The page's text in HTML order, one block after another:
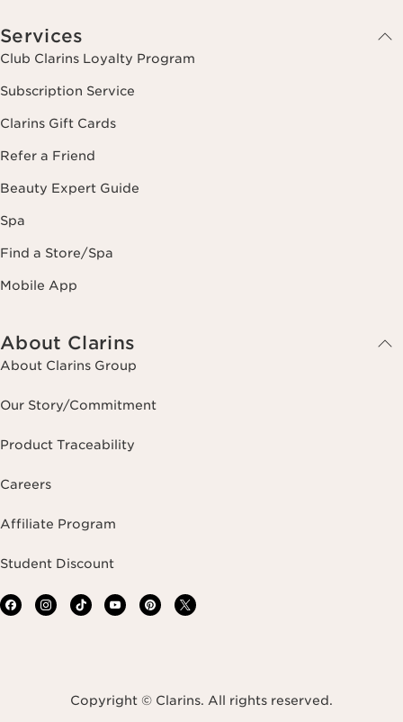
Services
Club Clarins Loyalty Program
Subscription Service
Clarins Gift Cards
Refer a Friend
Beauty Expert Guide
Spa
Find a Store/Spa
Mobile App
About Clarins
About Clarins Group
Our Story/Commitment
Product Traceability
Careers
Affiliate Program
Student Discount
Copyright © Clarins. All rights reserved.